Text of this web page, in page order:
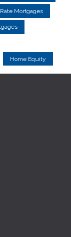
Mortgages
Home Equity